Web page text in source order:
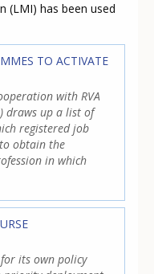
(LMI) has been used
TO ACTIVATE
with RVA
draws up a list of
registered job
obtain the
in which
for its own policy